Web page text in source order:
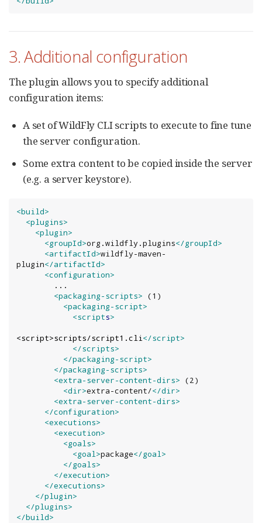
3. Additional configuration
The plugin allows you to specify additional
configuration items:
A set of WildFly CLI scripts to execute to fine tune
the server configuration.
Some extra content to be copied inside the server
(e.g. a server keystore).
<build>
<plugins>
<plugin>
<groupId>org.wildfly.plugins</groupId>
<artifactId>wildfly-maven-
plugin</artifactId>
<configuration>
<packaging-scripts> (1)
<packaging-script>
<scripts>
<script>scripts/script1.cli</script>
</scripts>
</packaging-script>
</packaging-scripts>
<extra-server-content-dirs> (2)
<dir>extra-content/</dir>
<extra-server-content-dirs>
</configuration>
<executions>
<execution>
<goals>
<goal>package</goal>
</goals>
</execution>
</executions>
</plugin>
</plugins>
</build>